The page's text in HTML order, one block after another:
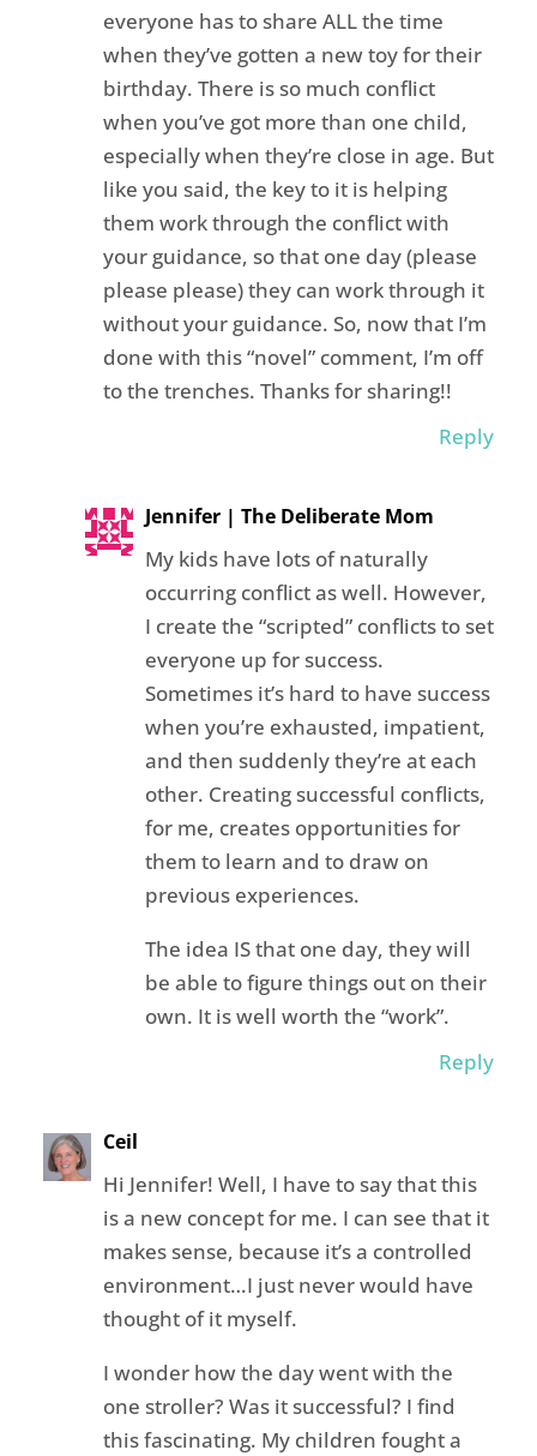
everyone has to share ALL the time
when they’ve gotten a new toy for their
birthday. There is so much conflict
when you’ve got more than one child,
especially when they’re close in age. But
like you said, the key to it is helping
them work through the conflict with
your guidance, so that one day (please
please please) they can work through it
without your guidance. So, now that I’m
done with this “novel” comment, I’m off
to the trenches. Thanks for sharing!!
Reply
Jennifer | The Deliberate Mom
My kids have lots of naturally
occurring conflict as well. However,
I create the “scripted” conflicts to set
everyone up for success.
Sometimes it’s hard to have success
when you’re exhausted, impatient,
and then suddenly they’re at each
other. Creating successful conflicts,
for me, creates opportunities for
them to learn and to draw on
previous experiences.
The idea IS that one day, they will
be able to figure things out on their
own. It is well worth the “work”.
Reply
Ceil
Hi Jennifer! Well, I have to say that this
is a new concept for me. I can see that it
makes sense, because it’s a controlled
environment…I just never would have
thought of it myself.
I wonder how the day went with the
one stroller? Was it successful? I find
this fascinating. My children fought a